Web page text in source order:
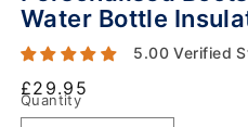
Water Bottle
5.00 Verified
Regular
price
£29.95
Quantity